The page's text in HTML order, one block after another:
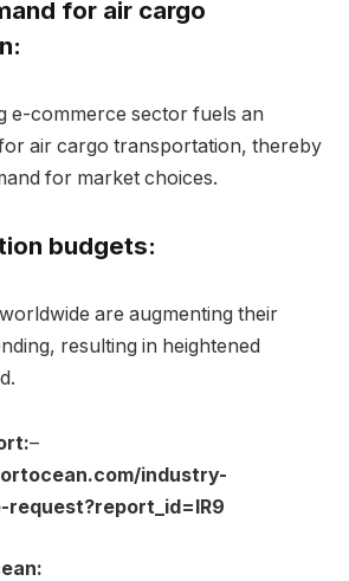
for air cargo
e-commerce sector fuels an
air cargo transportation, thereby
for market choices.
budgets:
are augmenting their
resulting in heightened
–
industry-